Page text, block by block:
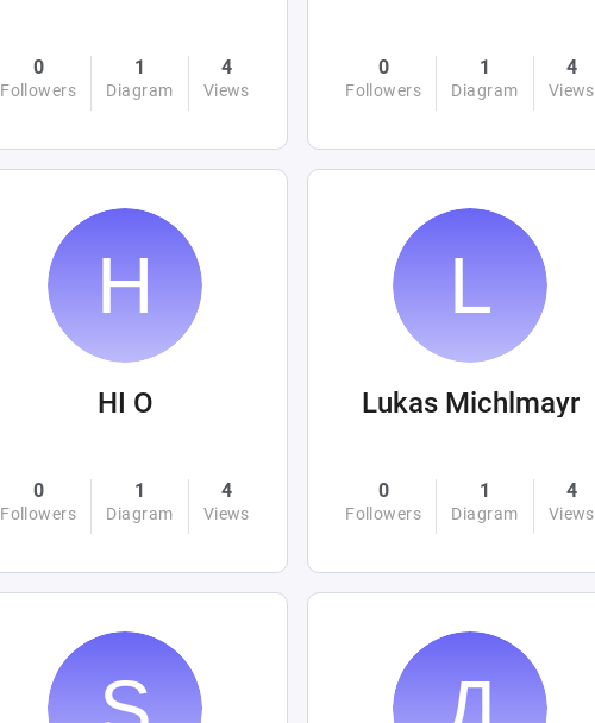
0
Followers
1
Diagram
4
Views
0
Followers
1
Diagram
4
Views
HI O
0
Followers
1
Diagram
4
Views
Lukas Michlmayr
0
Followers
1
Diagram
4
Views